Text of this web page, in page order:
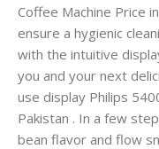
Coffee Machine Price
ensure a hygienic
with the intuitive
you and your next
use display Philips
Pakistan . In a few
bean flavor and flow